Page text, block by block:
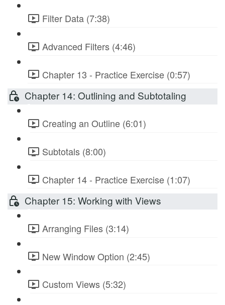
Filter Data (7:38)
Advanced Filters (4:46)
Chapter 13 - Practice Exercise (0:57)
Chapter 14: Outlining and Subtotaling
Creating an Outline (6:01)
Subtotals (8:00)
Chapter 14 - Practice Exercise (1:07)
Chapter 15: Working with Views
Arranging Files (3:14)
New Window Option (2:45)
Custom Views (5:32)